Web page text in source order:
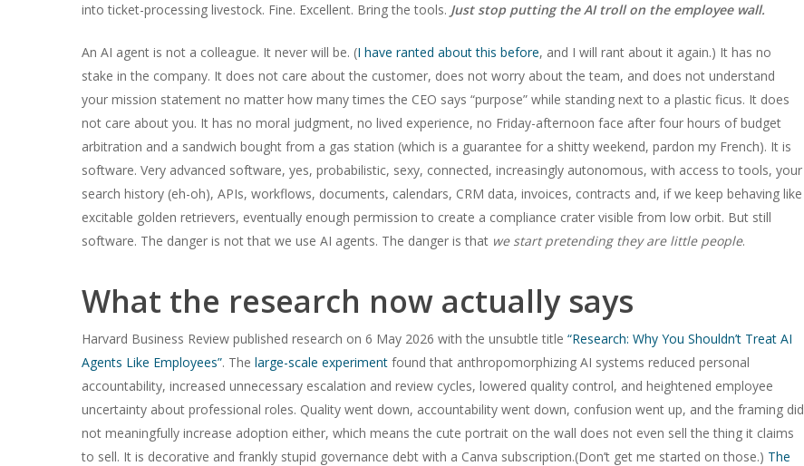
into ticket-processing livestock. Fine. Excellent. Bring the tools. Just stop putting the AI troll on the employee wall.
An AI agent is not a colleague. It never will be. (I have ranted about this before, and I will rant about it again.) It has no
stake in the company. It does not care about the customer, does not worry about the team, and does not understand
your mission statement no matter how many times the CEO says “purpose” while standing next to a plastic ficus. It does
not care about you. It has no moral judgment, no lived experience, no Friday-afternoon face after four hours of budget
arbitration and a sandwich bought from a gas station (which is a guarantee for a shitty weekend, pardon my French). It is
software. Very advanced software, yes, probabilistic, sexy, connected, increasingly autonomous, with access to tools, your
search history (eh-oh), APIs, workflows, documents, calendars, CRM data, invoices, contracts and, if we keep behaving like
excitable golden retrievers, eventually enough permission to create a compliance crater visible from low orbit. But still
software. The danger is not that we use AI agents. The danger is that we start pretending they are little people.
What the research now actually says
Harvard Business Review published research on 6 May 2026 with the unsubtle title “Research: Why You Shouldn’t Treat AI
Agents Like Employees”. The large-scale experiment found that anthropomorphizing AI systems reduced personal
accountability, increased unnecessary escalation and review cycles, lowered quality control, and heightened employee
uncertainty about professional roles. Quality went down, accountability went down, confusion went up, and the framing did
not meaningfully increase adoption either, which means the cute portrait on the wall does not even sell the thing it claims
to sell. It is decorative and frankly stupid governance debt with a Canva subscription.(Don’t get me started on those.) The